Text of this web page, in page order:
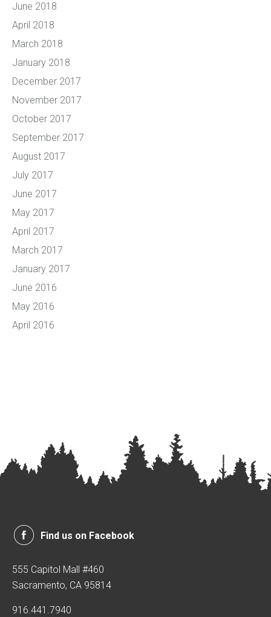
June 2018
April 2018
March 2018
January 2018
December 2017
November 2017
October 2017
September 2017
August 2017
July 2017
June 2017
May 2017
April 2017
March 2017
January 2017
June 2016
May 2016
April 2016
Find us on Facebook
555 Capitol Mall #460
Sacramento, CA 95814
916.441.7940